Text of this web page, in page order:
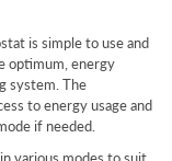
is simple to use and
optimum, energy
system. The
to energy usage and
if needed.